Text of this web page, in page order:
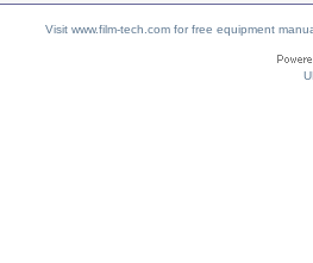
Visit www.film-tech.com for free equipment